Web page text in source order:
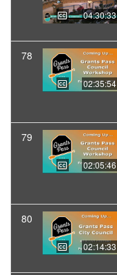
04:30:33
78
02:35:54
79
02:05:46
80
02:14:33